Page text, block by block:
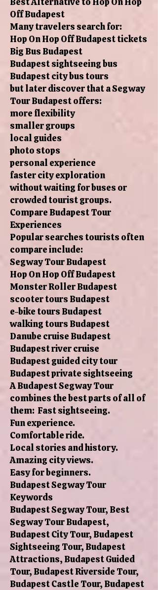
Off Budapest
Many travelers search for:
Hop On Hop Off Budapest tickets
Big Bus Budapest
Budapest sightseeing bus
Budapest city bus tours
but later discover that a Segway
Tour Budapest offers:
more flexibility
smaller groups
local guides
photo stops
personal experience
faster city exploration
without waiting for buses or
crowded tourist groups.
Compare Budapest Tour
Experiences
Popular searches tourists often
compare include:
Segway Tour Budapest
Hop On Hop Off Budapest
Monster Roller Budapest
scooter tours Budapest
e-bike tours Budapest
walking tours Budapest
Danube cruise Budapest
Budapest river cruise
Budapest guided city tour
Budapest private sightseeing
A Budapest Segway Tour
combines the best parts of all of
them: Fast sightseeing.
Fun experience.
Comfortable ride.
Local stories and history.
Amazing city views.
Easy for beginners.
Budapest Segway Tour
Keywords
Budapest Segway Tour, Best
Segway Tour Budapest,
Budapest City Tour, Budapest
Sightseeing Tour, Budapest
Attractions, Budapest Guided
Tour, Budapest Riverside Tour,
Budapest Castle Tour, Budapest